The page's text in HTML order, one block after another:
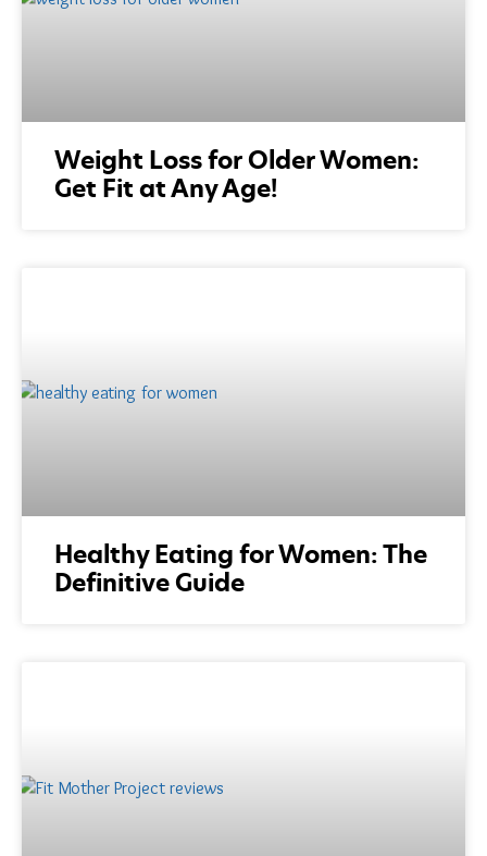
Weight Loss for Older Women:
Get Fit at Any Age!
Healthy Eating for Women: The
Definitive Guide